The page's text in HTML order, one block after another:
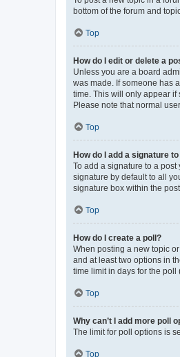
bottom of the forum and
Top
How do I edit or delete a
Unless you are a board
was made. If someone has
time. This will only appear if
Please note that normal
Top
How do I add a signature
To add a signature to a
signature by default to all
signature box within the
Top
How do I create a poll?
When posting a new topic
and at least two options in
time limit in days for the poll
Top
Why can’t I add more poll
The limit for poll options is
Top